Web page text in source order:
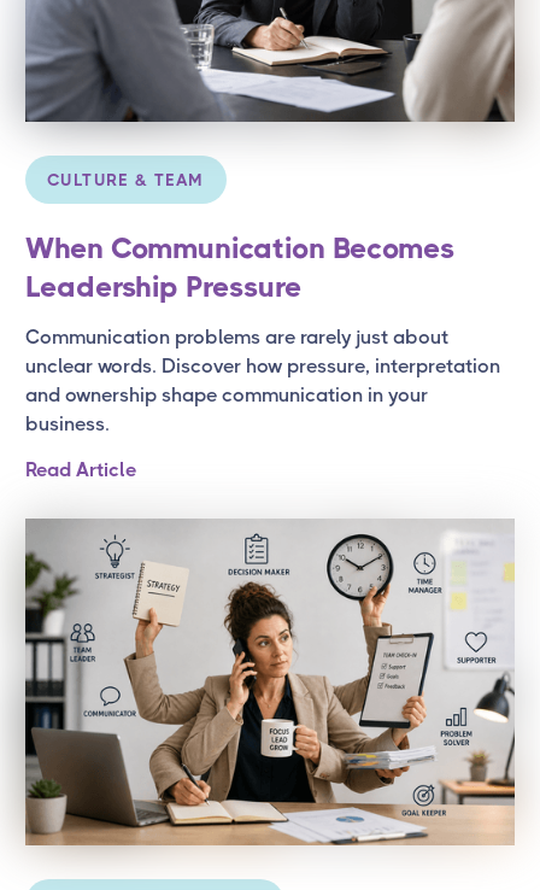
CULTURE & TEAM
When Communication Becomes
Leadership Pressure
Communication problems are rarely just about
unclear words. Discover how pressure, interpretation
and ownership shape communication in your
business.
Read Article